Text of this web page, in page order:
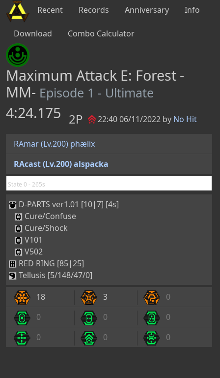
Recent Records Anniversary Info
Download Combo Calculator
Maximum Attack E: Forest -
MM- Episode 1 - Ultimate
4:24.175 2P 22:40 06/11/2022 by No Hit
RAmar (Lv.200) phælix
RAcast (Lv.200) alspacka
State 0 - 265s
D-PARTS ver1.01 [10|7] [4s]
Cure/Confuse
Cure/Shock
V101
V502
RED RING [85|25]
Tellusis [5/148/47/0]
18
3
0
0
0
0
0
0 0